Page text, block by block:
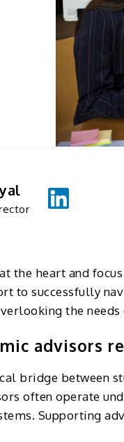
the heart and
to successfully
the needs
advisors
bridge between
often operate
Supporting